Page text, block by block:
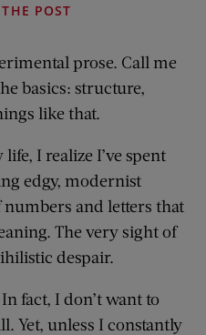
POST
prose. Call me
basics: structure,
like that.
I realize I’ve spent
edgy, modernist
and letters that
The very sight of
despair.
fact, I don’t want to
Yet, unless I constantly